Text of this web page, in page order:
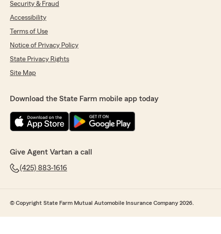
Security & Fraud
Accessibility
Terms of Use
Notice of Privacy Policy
State Privacy Rights
Site Map
Download the State Farm mobile app today
Give Agent Vartan a call
(425) 883-1616
© Copyright State Farm Mutual Automobile Insurance Company 2026.